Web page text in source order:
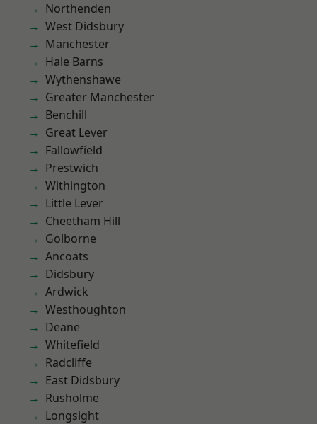
Northenden
West Didsbury
Manchester
Hale Barns
Wythenshawe
Greater Manchester
Benchill
Great Lever
Fallowfield
Prestwich
Withington
Little Lever
Cheetham Hill
Golborne
Ancoats
Didsbury
Ardwick
Westhoughton
Deane
Whitefield
Radcliffe
East Didsbury
Rusholme
Longsight